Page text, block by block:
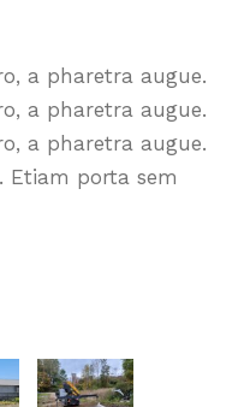
a pharetra augue.
a pharetra augue.
a pharetra augue.
Etiam porta sem